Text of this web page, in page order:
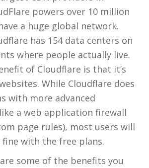
powers over 10 million
a huge global network.
has 154 data centers on
where people actually live.
of Cloudflare is that it’s
While Cloudflare does
with more advanced
a web application firewall
page rules), most users will
with the free plans.
some of the benefits you